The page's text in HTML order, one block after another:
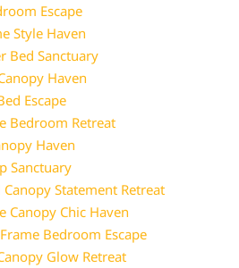
Escape
Style Haven
Bed Sanctuary
Haven
Escape
Bedroom Retreat
Haven
Sanctuary
Statement Retreat
Canopy Chic Haven
Bedroom Escape
Glow Retreat